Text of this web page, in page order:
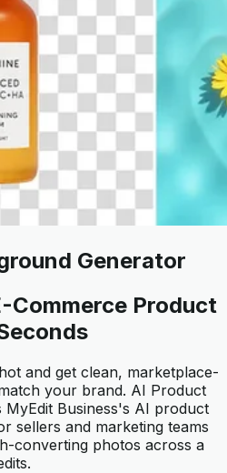
Generator
Commerce Product
and get clean, marketplace-
your brand. AI Product
Business's AI product
sellers and marketing teams
converting photos across a